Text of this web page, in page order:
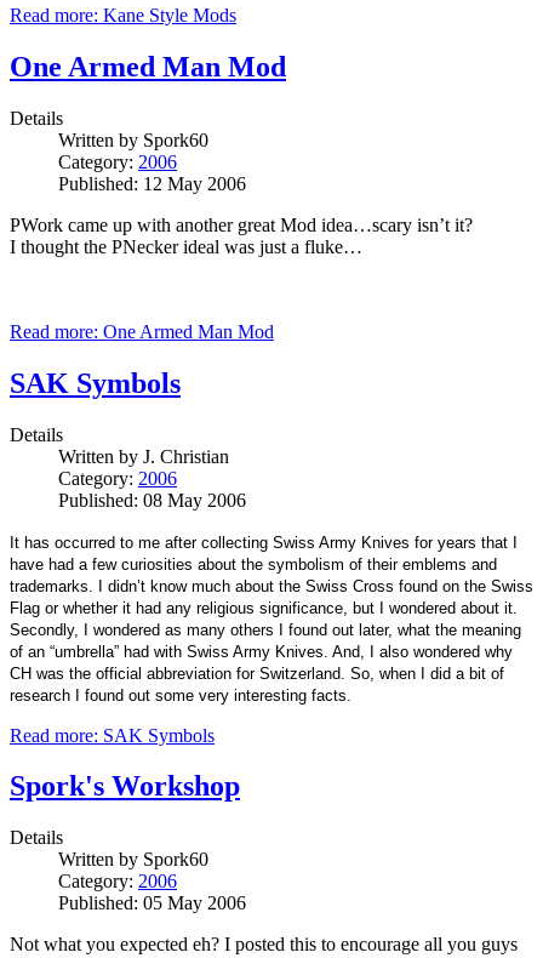
Read more: Kane Style Mods
One Armed Man Mod
Details
Written by Spork60
Category: 2006
Published: 12 May 2006
PWork came up with another great Mod idea…scary isn’t it?
I thought the PNecker ideal was just a fluke…
Read more: One Armed Man Mod
SAK Symbols
Details
Written by J. Christian
Category: 2006
Published: 08 May 2006
It has occurred to me after collecting Swiss Army Knives for years that I
have had a few curiosities about the symbolism of their emblems and
trademarks. I didn’t know much about the Swiss Cross found on the Swiss
Flag or whether it had any religious significance, but I wondered about it.
Secondly, I wondered as many others I found out later, what the meaning
of an “umbrella” had with Swiss Army Knives. And, I also wondered why
CH was the official abbreviation for Switzerland. So, when I did a bit of
research I found out some very interesting facts.
Read more: SAK Symbols
Spork's Workshop
Details
Written by Spork60
Category: 2006
Published: 05 May 2006
Not what you expected eh? I posted this to encourage all you guys